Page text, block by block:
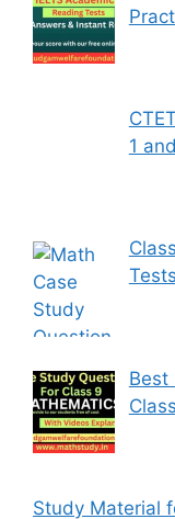
1
Best
Study Material